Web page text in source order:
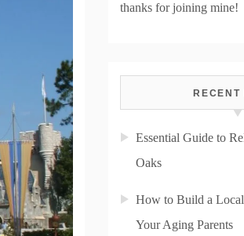
thanks for joining mine!
RECENT
Essential Guide to
Oaks
How to Build a
Your Aging Parents